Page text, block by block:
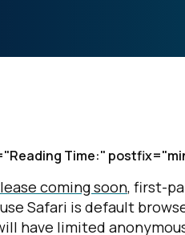
Time:"
coming soon, first-
Safari is default
have limited